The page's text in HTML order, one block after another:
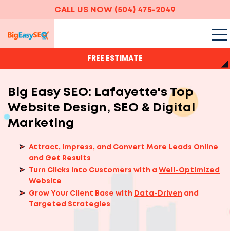
CALL US NOW (504) 475-2049
FREE ESTIMATE
Big Easy SEO: Lafayette's Top
Website Design, SEO & Digital
Marketing
Attract, Impress, and Convert More Leads Online
and Get Results
Turn Clicks Into Customers with a Well-Optimized
Website
Grow Your Client Base with Data-Driven and
Targeted Strategies